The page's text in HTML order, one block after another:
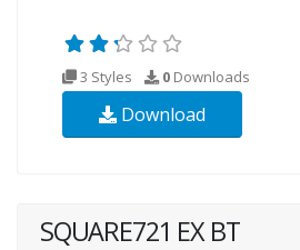
3 Styles 0 Downloads
Download
SQUARE721 EX BT